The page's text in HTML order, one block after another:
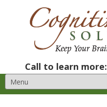
Call to learn more: